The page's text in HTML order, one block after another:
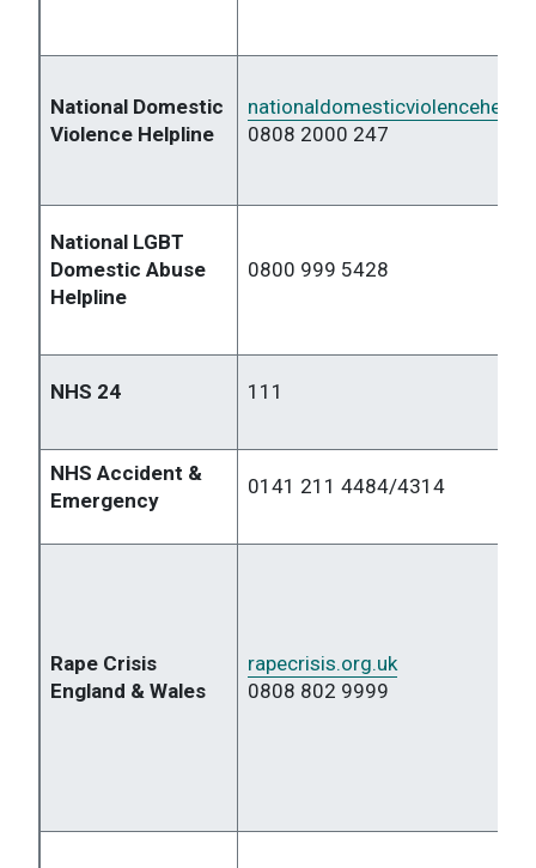
National Domestic
Violence Helpline
0808 2000 247
National LGBT
Domestic Abuse
Helpline
0800 999 5428
NHS 24 111
NHS Accident &
Emergency
0141 211 4484/4314
Rape Crisis
England & Wales
rapecrisis.org.uk
0808 802 9999